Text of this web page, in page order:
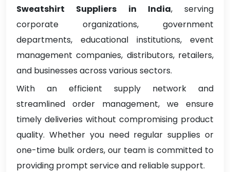
Sweatshirt Suppliers in India, serving
corporate organizations, government
departments, educational institutions, event
management companies, distributors, retailers,
and businesses across various sectors.
With an efficient supply network and
streamlined order management, we ensure
timely deliveries without compromising product
quality. Whether you need regular supplies or
one-time bulk orders, our team is committed to
providing prompt service and reliable support.